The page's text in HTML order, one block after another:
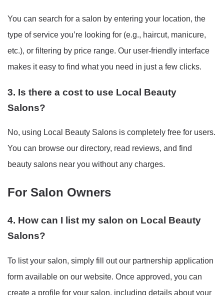
You can search for a salon by entering your location, the
type of service you’re looking for (e.g., haircut, manicure,
etc.), or filtering by price range. Our user-friendly interface
makes it easy to find what you need in just a few clicks.
3. Is there a cost to use Local Beauty
Salons?
No, using Local Beauty Salons is completely free for users.
You can browse our directory, read reviews, and find
beauty salons near you without any charges.
For Salon Owners
4. How can I list my salon on Local Beauty
Salons?
To list your salon, simply fill out our partnership application
form available on our website. Once approved, you can
create a profile for your salon, including details about your